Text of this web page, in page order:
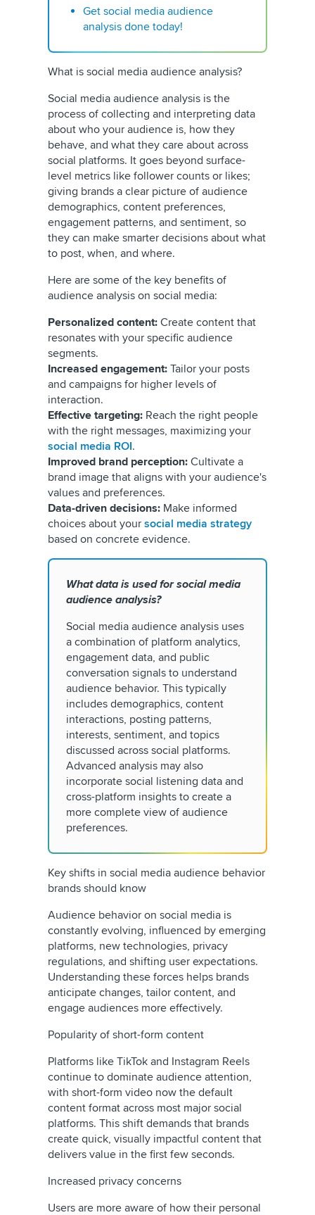
Get social media audience
analysis done today!
What is social media audience analysis?
Social media audience analysis is the
process of collecting and interpreting data
about who your audience is, how they
behave, and what they care about across
social platforms. It goes beyond surface-
level metrics like follower counts or likes;
giving brands a clear picture of audience
demographics, content preferences,
engagement patterns, and sentiment, so
they can make smarter decisions about what
to post, when, and where.
Here are some of the key benefits of
audience analysis on social media:
Personalized content: Create content that
resonates with your specific audience
segments.
Increased engagement: Tailor your posts
and campaigns for higher levels of
interaction.
Effective targeting: Reach the right people
with the right messages, maximizing your
social media ROI.
Improved brand perception: Cultivate a
brand image that aligns with your audience's
values and preferences.
Data-driven decisions: Make informed
choices about your social media strategy
based on concrete evidence.
What data is used for social media
audience analysis?
Social media audience analysis uses
a combination of platform analytics,
engagement data, and public
conversation signals to understand
audience behavior. This typically
includes demographics, content
interactions, posting patterns,
interests, sentiment, and topics
discussed across social platforms.
Advanced analysis may also
incorporate social listening data and
cross-platform insights to create a
more complete view of audience
preferences.
Key shifts in social media audience behavior
brands should know
Audience behavior on social media is
constantly evolving, influenced by emerging
platforms, new technologies, privacy
regulations, and shifting user expectations.
Understanding these forces helps brands
anticipate changes, tailor content, and
engage audiences more effectively.
Popularity of short-form content
Platforms like TikTok and Instagram Reels
continue to dominate audience attention,
with short-form video now the default
content format across most major social
platforms. This shift demands that brands
create quick, visually impactful content that
delivers value in the first few seconds.
Increased privacy concerns
Users are more aware of how their personal